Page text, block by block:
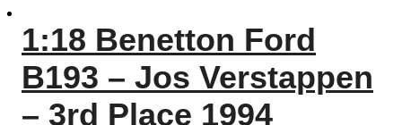
1:18 Benetton Ford
B193 – Jos Verstappen
– 3rd Place 1994